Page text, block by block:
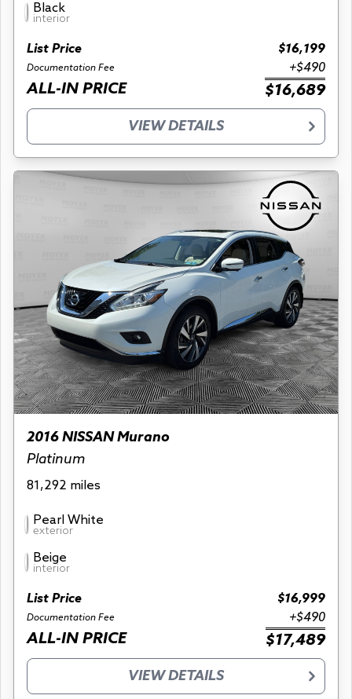
Black
interior
List Price $16,199
Documentation Fee +$490
ALL-IN PRICE $16,689
VIEW DETAILS
2016 NISSAN Murano
Platinum
81,292 miles
Pearl White
exterior
Beige
interior
List Price $16,999
Documentation Fee +$490
ALL-IN PRICE $17,489
VIEW DETAILS